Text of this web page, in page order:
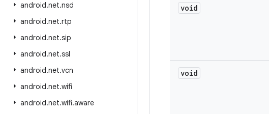
android.net.nsd
android.net.rtp
android.net.sip
android.net.ssl
android.net.vcn
android.net.wifi
android.net.wifi.aware
void
void